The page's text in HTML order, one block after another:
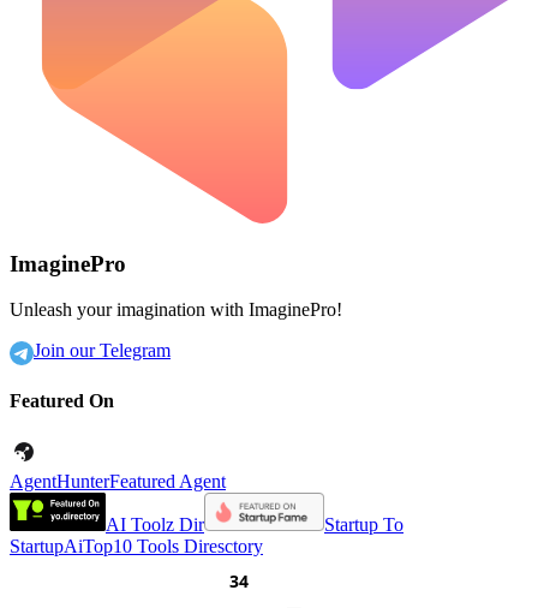
ImaginePro
Unleash your imagination with ImaginePro!
Join our Telegram
Featured On
AgentHunterFeatured Agent
AI Toolz Dir
Startup To
StartupAiTop10 Tools Diresctory